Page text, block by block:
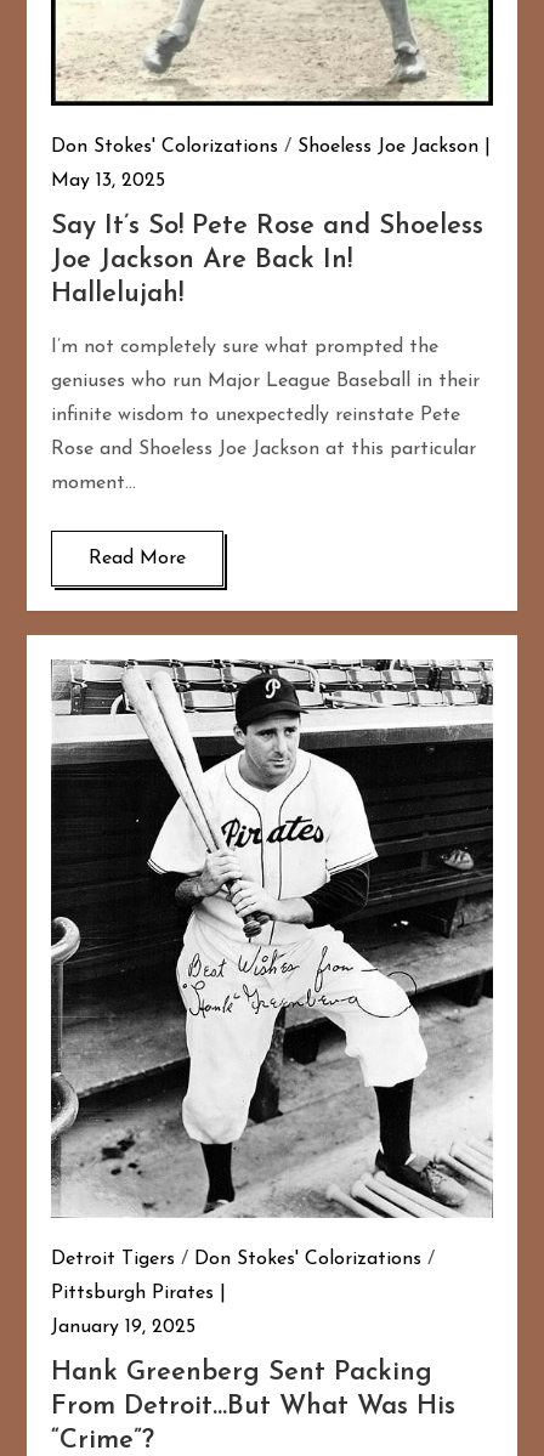
Don Stokes' Colorizations / Shoeless Joe Jackson
May 13, 2025
Say It’s So! Pete Rose and Shoeless
Joe Jackson Are Back In!
Hallelujah!
I’m not completely sure what prompted the
geniuses who run Major League Baseball in their
infinite wisdom to unexpectedly reinstate Pete
Rose and Shoeless Joe Jackson at this particular
moment…
Read More
Detroit Tigers / Don Stokes' Colorizations /
Pittsburgh Pirates
January 19, 2025
Hank Greenberg Sent Packing
From Detroit…But What Was His
“Crime”?